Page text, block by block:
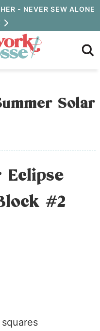
- NEVER SEW ALONE
Solar
Eclipse
#2